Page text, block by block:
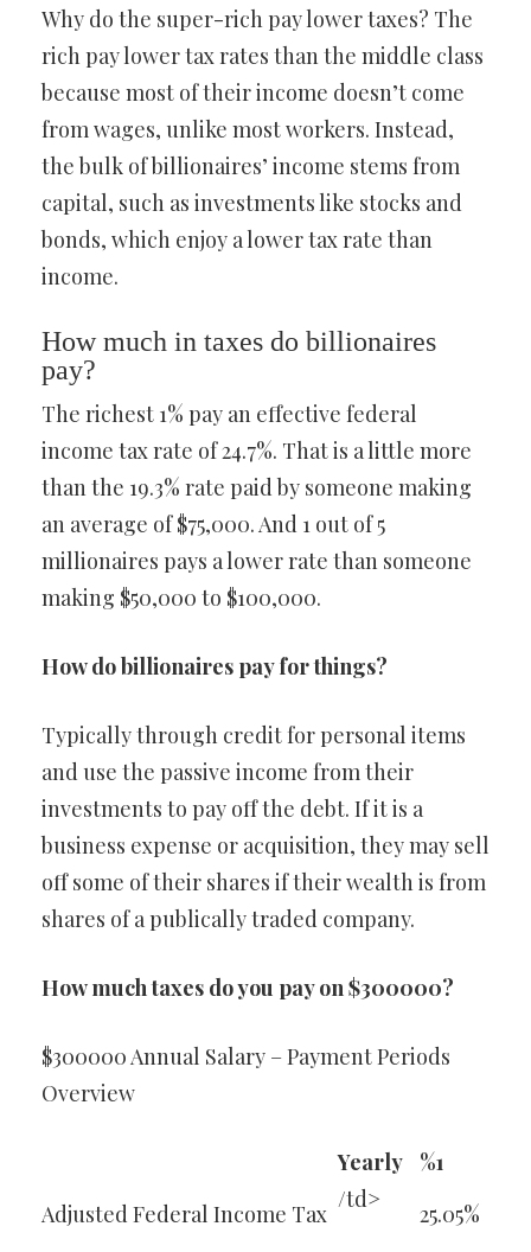
Why do the super-rich pay lower taxes? The
rich pay lower tax rates than the middle class
because most of their income doesn’t come
from wages, unlike most workers. Instead,
the bulk of billionaires’ income stems from
capital, such as investments like stocks and
bonds, which enjoy a lower tax rate than
income.
How much in taxes do billionaires
pay?
The richest 1% pay an effective federal
income tax rate of 24.7%. That is a little more
than the 19.3% rate paid by someone making
an average of $75,000. And 1 out of 5
millionaires pays a lower rate than someone
making $50,000 to $100,000.
How do billionaires pay for things?
Typically through credit for personal items
and use the passive income from their
investments to pay off the debt. If it is a
business expense or acquisition, they may sell
off some of their shares if their wealth is from
shares of a publically traded company.
How much taxes do you pay on $300000?
$300000 Annual Salary – Payment Periods
Overview
Yearly
%1
Adjusted Federal Income Tax
/td>
25.05%